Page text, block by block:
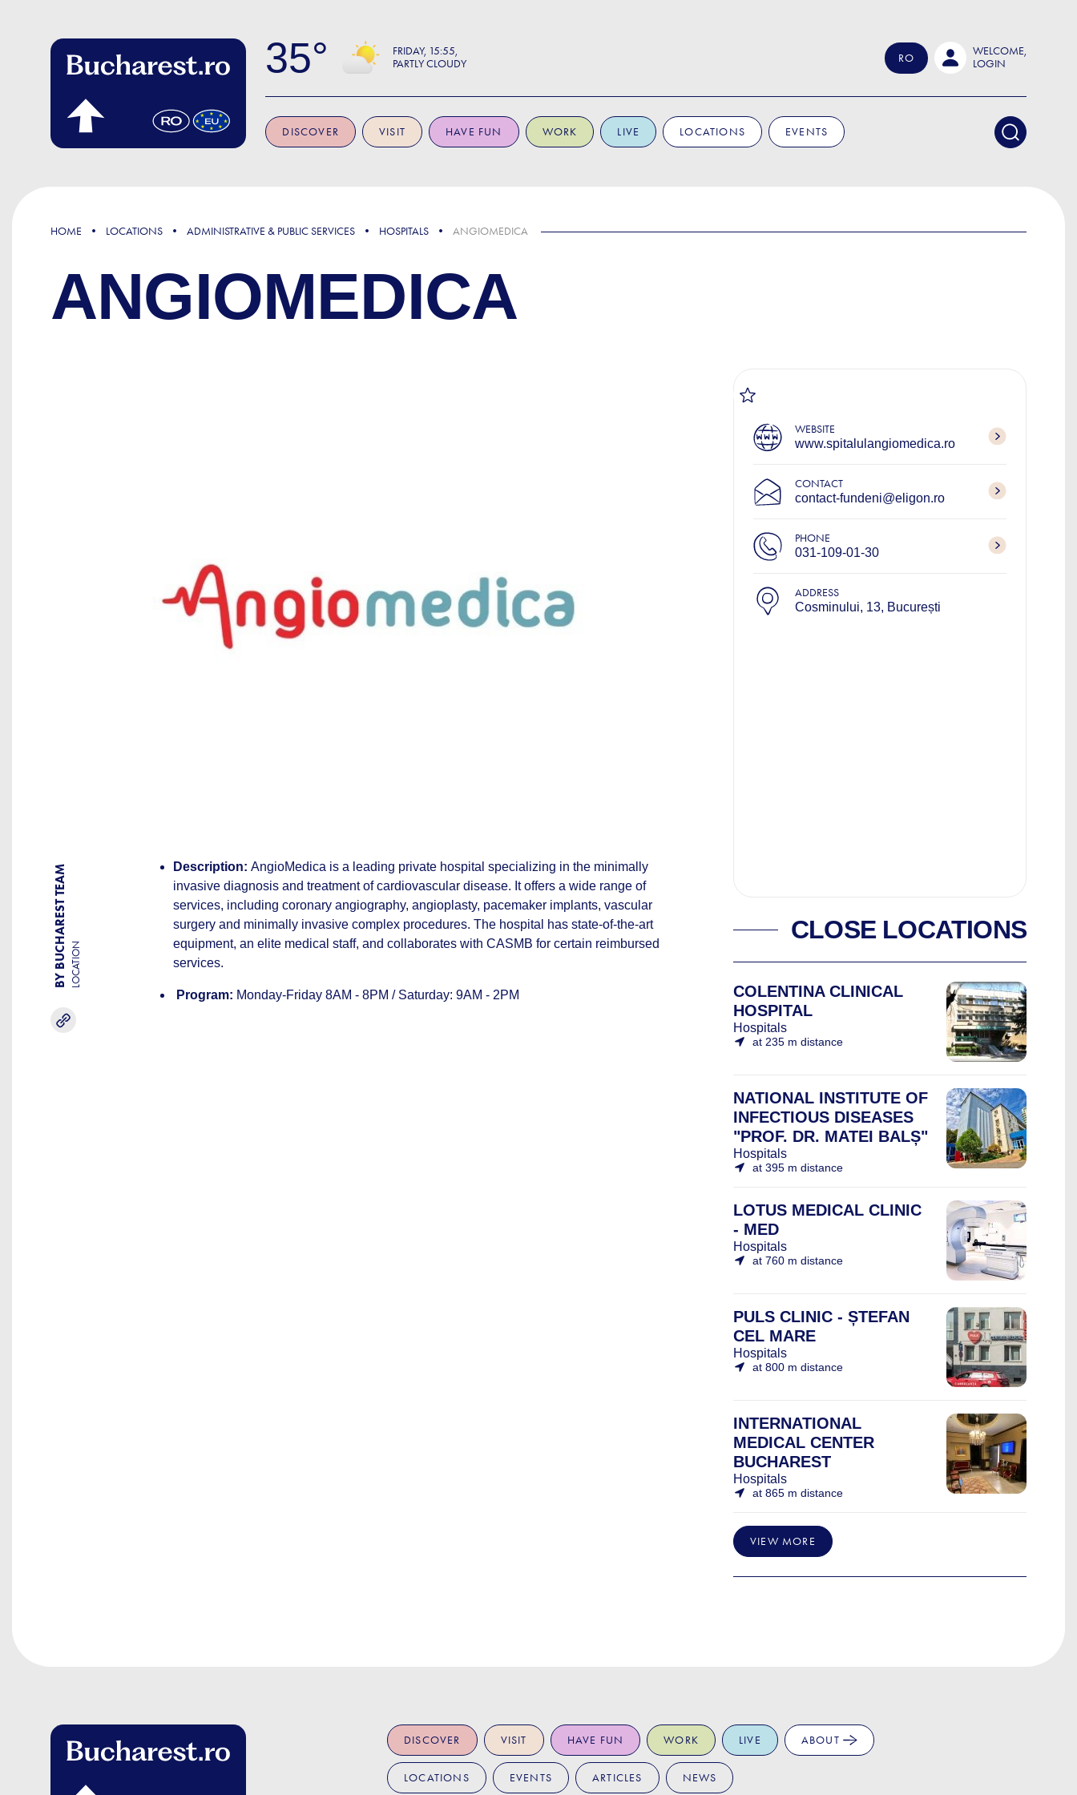
35 FRIDAY 15:55
PARTLY CLOUDY
RO
WELCOME,
LOGIN
DISCOVER VISIT HAVE FUN WORK LIVE LOCATIONS EVENTS
HOME LOCATIONS ADMINISTRATIVE & PUBLIC SERVICES HOSPITALS ANGIOMEDICA
ANGIOMEDICA
BY BUCHAREST TEAMLOCATION
Description: AngioMedica is a leading private hospital specializing in the minimally
invasive diagnosis and treatment of cardiovascular disease. It offers a wide range of
services, including coronary angiography, angioplasty, pacemaker implants, vascular
surgery and minimally invasive complex procedures. The hospital has state-of-the-art
equipment, an elite medical staff, and collaborates with CASMB for certain reimbursed
services.
Program: Monday-Friday 8AM - 8PM / Saturday: 9AM - 2PM
WEBSITE
www.spitalulangiomedica.ro
CONTACT
contact-fundeni@eligon.ro
PHONE
031-109-01-30
ADDRESS
Cosminului, 13, București
CLOSE LOCATIONS
COLENTINA CLINICAL
HOSPITAL
Hospitals
at 235 m distance
NATIONAL INSTITUTE OF
INFECTIOUS DISEASES
"PROF. DR. MATEI BALȘ"
Hospitals
at 395 m distance
LOTUS MEDICAL CLINIC
- MED
Hospitals
at 760 m distance
PULS CLINIC - ȘTEFAN
CEL MARE
Hospitals
at 800 m distance
INTERNATIONAL
MEDICAL CENTER
BUCHAREST
Hospitals
at 865 m distance
VIEW MORE
DISCOVER VISIT HAVE FUN WORK LIVE ABOUT
LOCATIONS EVENTS ARTICLES NEWS